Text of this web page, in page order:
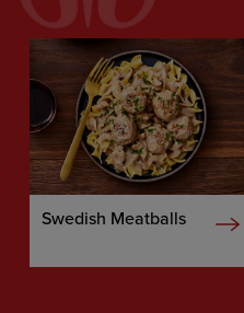
Swedish Meatballs